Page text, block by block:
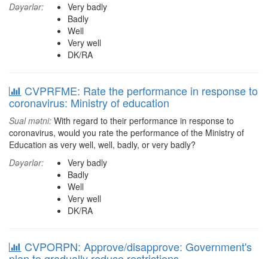
Dəyərlər:
Very badly
Badly
Well
Very well
DK/RA
CVPRFME: Rate the performance in response to
coronavirus: Ministry of education
Sual mətni: With regard to their performance in response to
coronavirus, would you rate the performance of the Ministry of
Education as very well, well, badly, or very badly?
Dəyərlər:
Very badly
Badly
Well
Very well
DK/RA
CVPORPN: Approve/disapprove: Government's